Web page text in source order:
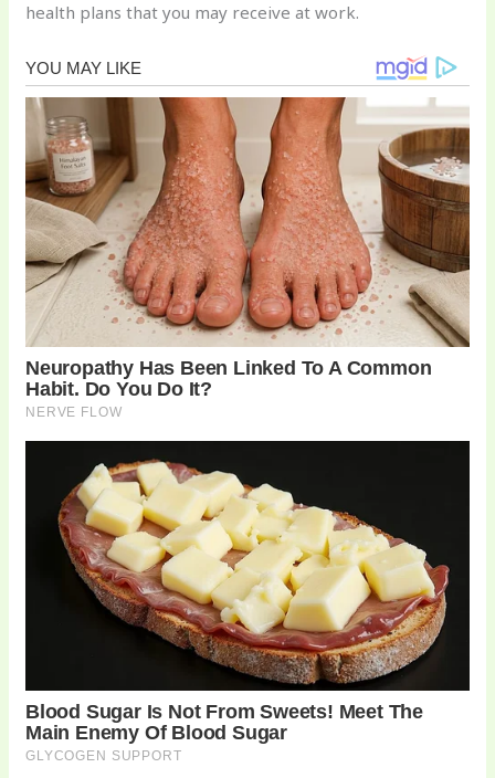
health plans that you may receive at work.